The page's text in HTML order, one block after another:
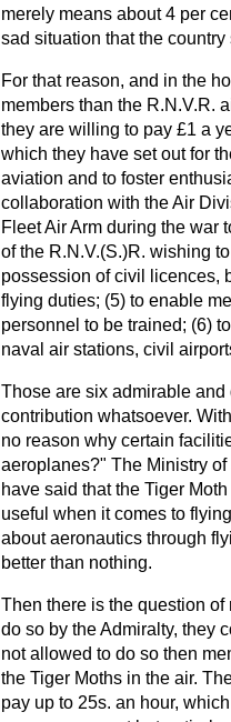
merely means about 4 per
sad situation that the
For that reason, and in the
members than the R.N.V.R.
they are willing to pay £1 a
which they have set out for
aviation and to foster
collaboration with the Air
Fleet Air Arm during the war
of the R.N.V.(S.)R. wishing
possession of civil licences,
flying duties; (5) to enable
personnel to be trained; (6)
naval air stations, civil
Those are six admirable
contribution whatsoever.
no reason why certain
aeroplanes?" The Ministry
have said that the Tiger
useful when it comes to
about aeronautics through
better than nothing.
Then there is the question
do so by the Admiralty, they
not allowed to do so then
the Tiger Moths in the air.
pay up to 25s. an hour,